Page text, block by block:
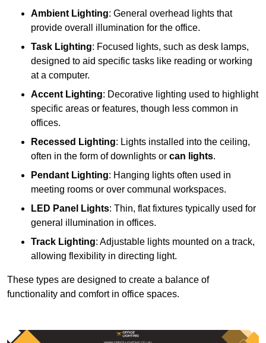
Ambient Lighting: General overhead lights that
provide overall illumination for the office.
Task Lighting: Focused lights, such as desk lamps,
designed to aid specific tasks like reading or working
at a computer.
Accent Lighting: Decorative lighting used to highlight
specific areas or features, though less common in
offices.
Recessed Lighting: Lights installed into the ceiling,
often in the form of downlights or can lights.
Pendant Lighting: Hanging lights often used in
meeting rooms or over communal workspaces.
LED Panel Lights: Thin, flat fixtures typically used for
general illumination in offices.
Track Lighting: Adjustable lights mounted on a track,
allowing flexibility in directing light.
These types are designed to create a balance of
functionality and comfort in office spaces.